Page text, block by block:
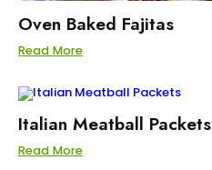
Oven Baked Fajitas
Read More
Italian Meatball Packets
Read More